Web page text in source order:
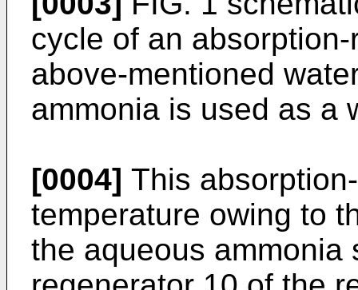
cycle of an
above-mentioned
ammonia is used as a
[0004] This
temperature owing to
the aqueous ammonia